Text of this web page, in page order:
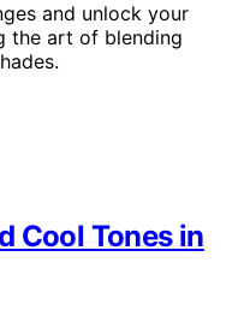
and unlock your
the art of blending
Cool Tones in